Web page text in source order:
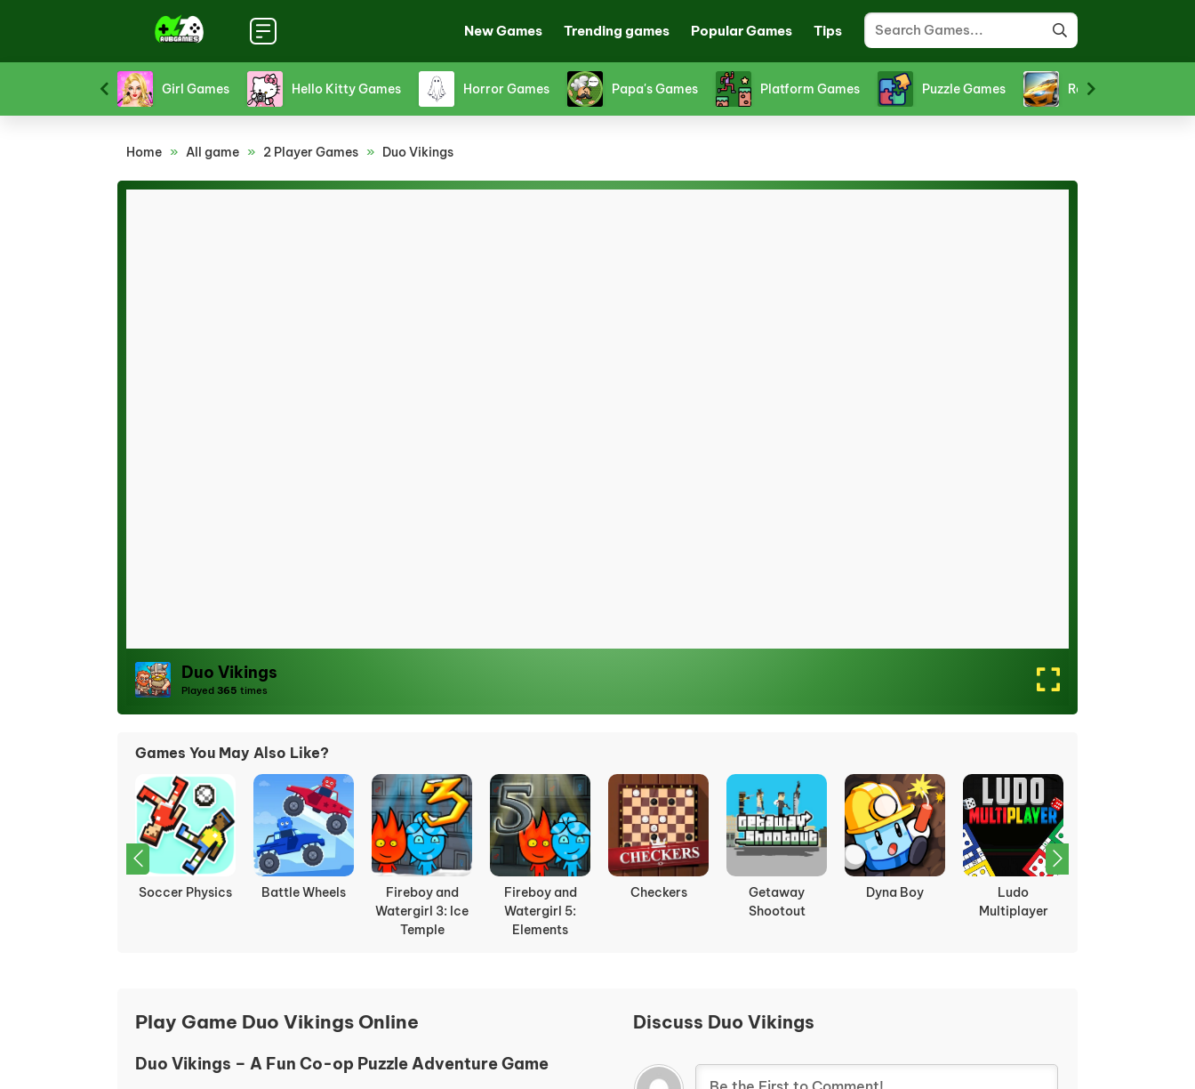
New Games Trending games Popular Games Tips
Puzzle Games Racing Games Shooting Games Snake Games Sports Games Stickman Games Strategy Games
Home » All game » 2 Player Games » Duo Vikings
Duo Vikings
Played 365 times
Games You May Also Like?
Fireboy and
Ragdoll Hit
Shady Bears Truck Slam
Stick Duel
Apple Knight:
Fight
Bleach Vs
Boxhead 2play
Play Game Duo Vikings Online
Duo Vikings – A Fun Co-op Puzzle Adventure Game
Discuss Duo Vikings